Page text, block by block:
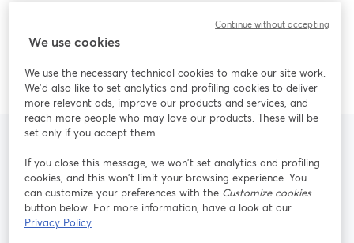
reliability, 4K local recording, and AI repurposing
is more than enough to deliver professional,
repeatable content.
Frequently Asked
Questions
We use cookies
We use the necessary technical cookies to make our site work.
We'd also like to set analytics and profiling cookies to deliver
more relevant ads, improve our products and services, and
reach more people who may love our products. These will be
set only if you accept them.
If you close this message, we won’t set analytics and profiling
cookies, and this won’t limit your browsing experience. You
can customize your preferences with the Customize cookies
button below. For more information, have a look at our
Privacy Policy
Continue without accepting